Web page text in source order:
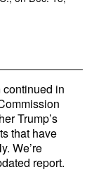
continued in
Trump’s
that have
We’re
report.